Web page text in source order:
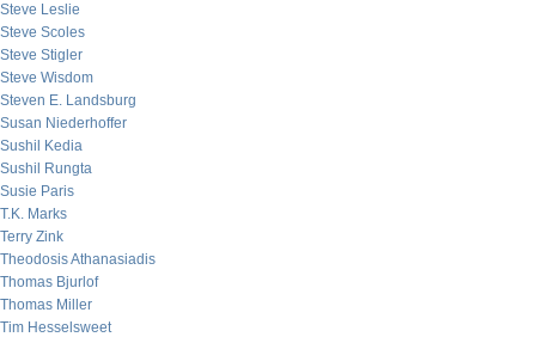
Steve Leslie
Steve Scoles
Steve Stigler
Steve Wisdom
Steven E. Landsburg
Susan Niederhoffer
Sushil Kedia
Sushil Rungta
Susie Paris
T.K. Marks
Terry Zink
Theodosis Athanasiadis
Thomas Bjurlof
Thomas Miller
Tim Hesselsweet